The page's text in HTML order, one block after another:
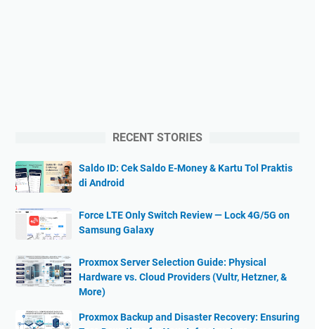
RECENT STORIES
Saldo ID: Cek Saldo E-Money & Kartu Tol Praktis
di Android
Force LTE Only Switch Review — Lock 4G/5G on
Samsung Galaxy
Proxmox Server Selection Guide: Physical
Hardware vs. Cloud Providers (Vultr, Hetzner, &
More)
Proxmox Backup and Disaster Recovery: Ensuring